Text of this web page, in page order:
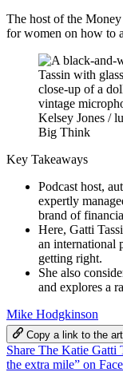
The host of the
for women on how to
Kelsey Jones /
Big Think
Key Takeaways
Podcast host,
expertly
brand of
Here, Gatti
an international
getting right.
She also
and explores a
Mike Hodgkinson
Copy a link to the
Share The Katie
the extra mile” on